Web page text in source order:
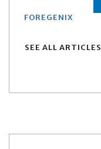
FOREGENIX
SEE ALL ARTICLES